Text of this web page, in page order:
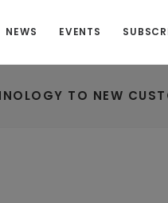
NEWS EVENTS
TO NEW